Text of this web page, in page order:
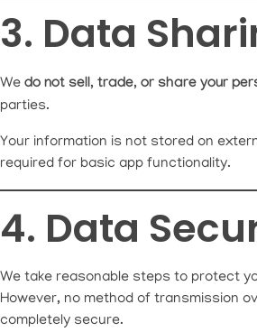
3. Data
We do not sell, trade, or share your
parties.
Your information is not stored on
required for basic app functionality.
4. Data
We take reasonable steps to protect
However, no method of transmission
completely secure.